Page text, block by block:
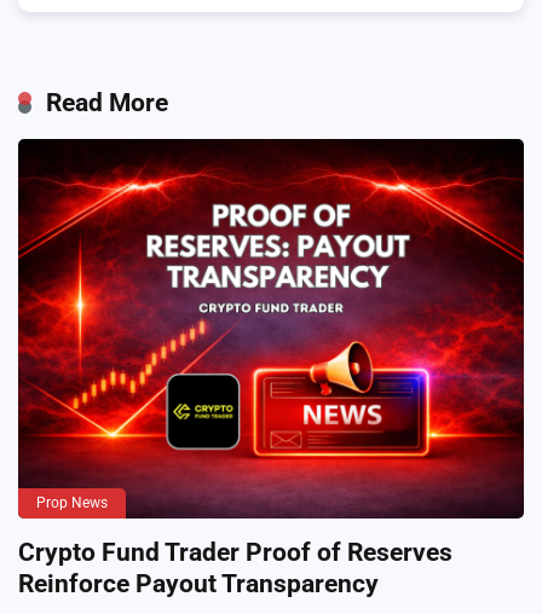
Read More
Prop News
Crypto Fund Trader Proof of Reserves
Reinforce Payout Transparency